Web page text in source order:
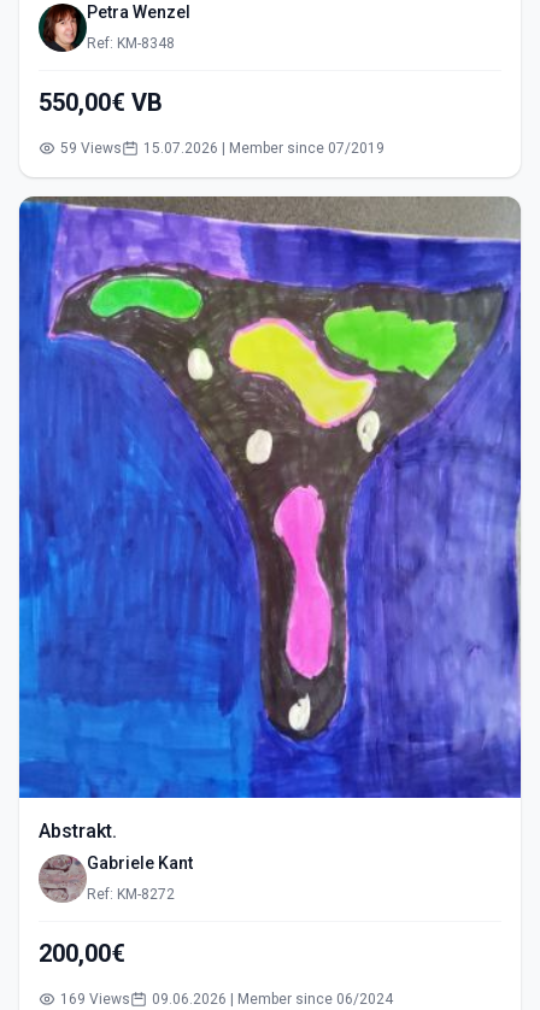
Petra Wenzel
Ref: KM-8348
550,00€ VB
59 Views 15.07.2026 | Member since 07/2019
Abstrakt.
Gabriele Kant
Ref: KM-8272
200,00€
169 Views 09.06.2026 | Member since 06/2024